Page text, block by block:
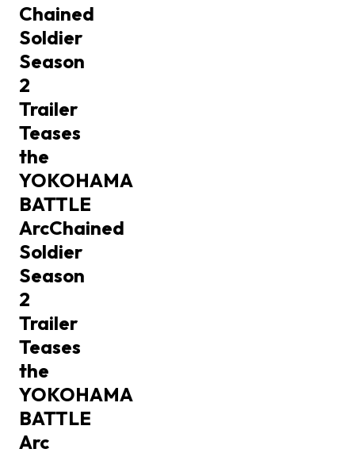
Chained
Soldier
Season
2
Trailer
Teases
the
YOKOHAMA
BATTLE
ArcChained
Soldier
Season
2
Trailer
Teases
the
YOKOHAMA
BATTLE
Arc